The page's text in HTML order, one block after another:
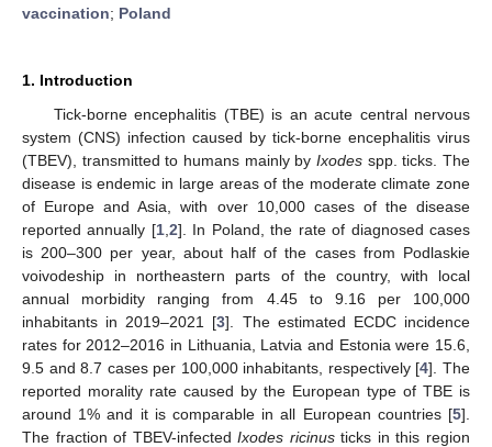
vaccination; Poland
1. Introduction
Tick-borne encephalitis (TBE) is an acute central nervous
system (CNS) infection caused by tick-borne encephalitis virus
(TBEV), transmitted to humans mainly by Ixodes spp. ticks. The
disease is endemic in large areas of the moderate climate zone
of Europe and Asia, with over 10,000 cases of the disease
reported annually [1, 2]. In Poland, the rate of diagnosed cases
is 200–300 per year, about half of the cases from Podlaskie
voivodeship in northeastern parts of the country, with local
annual morbidity ranging from 4.45 to 9.16 per 100,000
inhabitants in 2019–2021 [3]. The estimated ECDC incidence
rates for 2012–2016 in Lithuania, Latvia and Estonia were 15.6,
9.5 and 8.7 cases per 100,000 inhabitants, respectively [4]. The
reported morality rate caused by the European type of TBE is
around 1% and it is comparable in all European countries [5].
The fraction of TBEV-infectedIxodes ricinusticks in this region